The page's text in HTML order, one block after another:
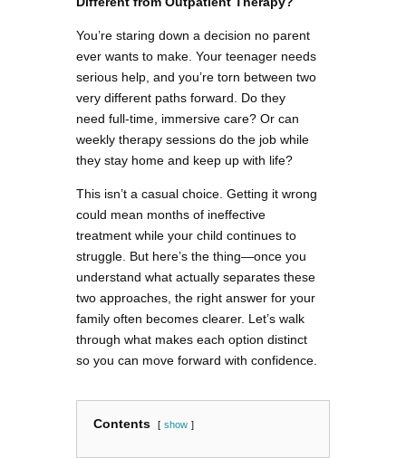
You’re staring down a decision no parent
ever wants to make. Your teenager needs
serious help, and you’re torn between two
very different paths forward. Do they
need full-time, immersive care? Or can
weekly therapy sessions do the job while
they stay home and keep up with life?
This isn’t a casual choice. Getting it wrong
could mean months of ineffective
treatment while your child continues to
struggle. But here’s the thing—once you
understand what actually separates these
two approaches, the right answer for your
family often becomes clearer. Let’s walk
through what makes each option distinct
so you can move forward with confidence.
Contents show